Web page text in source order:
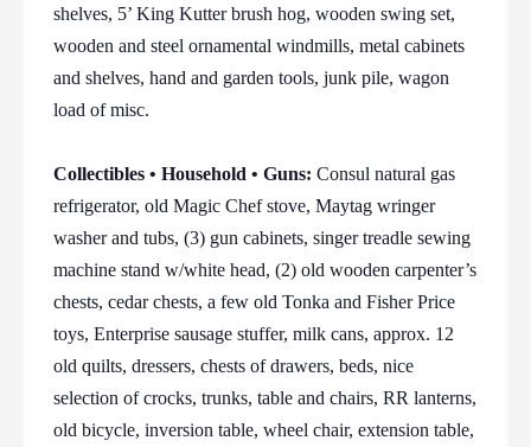
shelves, 5’ King Kutter brush hog, wooden swing set,
wooden and steel ornamental windmills, metal cabinets
and shelves, hand and garden tools, junk pile, wagon
load of misc.
Collectibles • Household • Guns: Consul natural gas
refrigerator, old Magic Chef stove, Maytag wringer
washer and tubs, (3) gun cabinets, singer treadle sewing
machine stand w/white head, (2) old wooden carpenter’s
chests, cedar chests, a few old Tonka and Fisher Price
toys, Enterprise sausage stuffer, milk cans, approx. 12
old quilts, dressers, chests of drawers, beds, nice
selection of crocks, trunks, table and chairs, RR lanterns,
old bicycle, inversion table, wheel chair, extension table,